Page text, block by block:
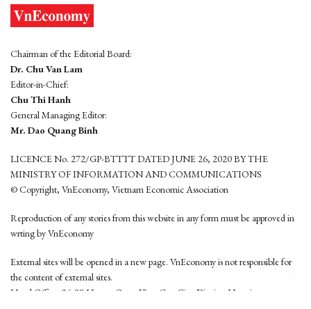
Chairman of the Editorial Board:
Dr. Chu Van Lam
Editor-in-Chief:
Chu Thi Hanh
General Managing Editor:
Mr. Dao Quang Binh
LICENCE No. 272/GP-BTTTT DATED JUNE 26, 2020 BY THE
MINISTRY OF INFORMATION AND COMMUNICATIONS
© Copyright, VnEconomy, Vietnam Economic Association
Reproduction of any stories from this website in any form must be approved in
wrting by VnEconomy
External sites will be opened in a new page. VnEconomy is not responsible for
the content of external sites.
Head Office: 96-98 Hoang Quoc Viet, Cau Giay District, Hanoi